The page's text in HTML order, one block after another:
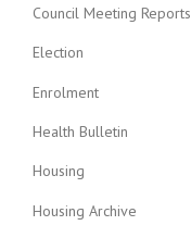
Council Meeting Reports
Election
Enrolment
Health Bulletin
Housing
Housing Archive